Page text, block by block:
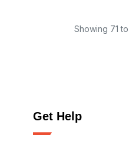
Showing 71 to
Get Help